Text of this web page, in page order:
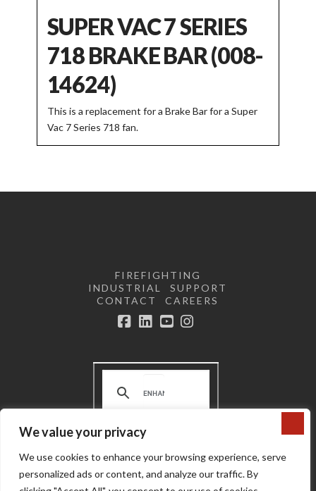
We value your privacy
We use cookies to enhance your browsing experience, serve
personalized ads or content, and analyze our traffic. By
SUPER VAC 7 SERIES
718 BRAKE BAR (008-
14624)
This is a replacement for a Brake Bar for a Super
Vac 7 Series 718 fan.
FIREFIGHTING
INDUSTRIAL
SUPPORT
CONTACT
CAREERS
Terms and Conditions | Privacy
Policy | Do not sell or share my
personal information
Copyright © 2024 Super Vac